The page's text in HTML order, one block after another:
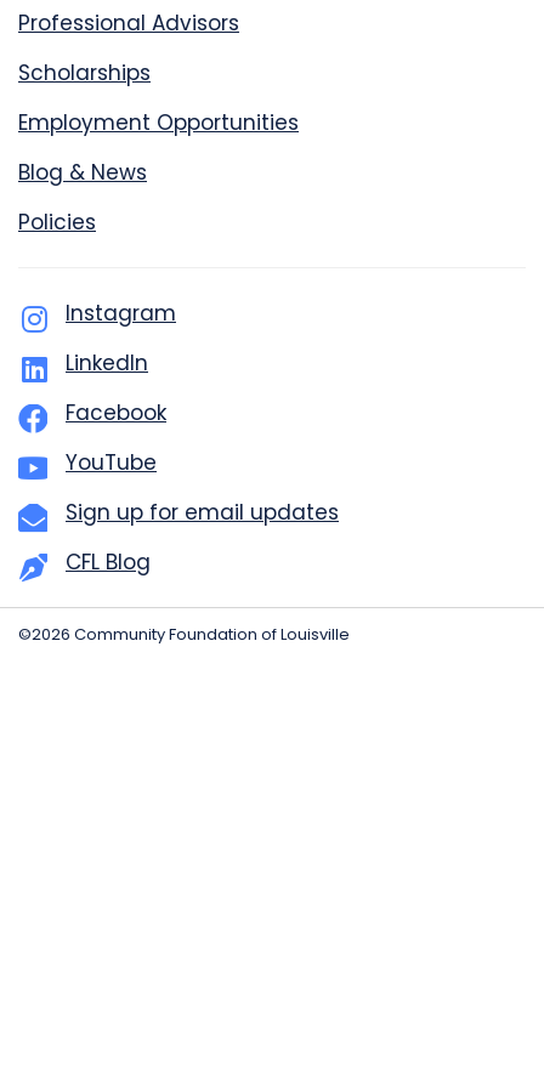
Professional Advisors
Scholarships
Employment Opportunities
Blog & News
Policies
Instagram
LinkedIn
Facebook
YouTube
Sign up for email updates
CFL Blog
©2026 Community Foundation of Louisville